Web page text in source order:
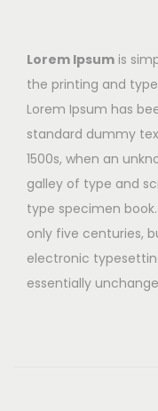
Lorem Ipsum is
the printing and
Lorem Ipsum has
standard dummy
1500s, when an
galley of type and
type specimen
only five centuries,
electronic
essentially